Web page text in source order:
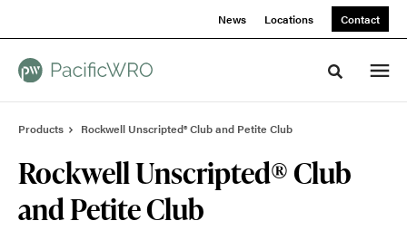
News Locations Contact
Toggle
Products Rockwell Unscripted® Club and Petite Club
Rockwell Unscripted® Club
and Petite Club